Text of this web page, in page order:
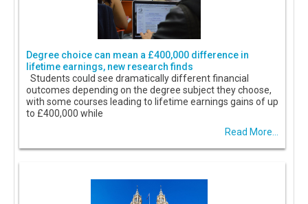
Degree choice can mean a £400,000 difference in
lifetime earnings, new research finds
Students could see dramatically different financial
outcomes depending on the degree subject they choose,
with some courses leading to lifetime earnings gains of up
to £400,000 while
Read More...